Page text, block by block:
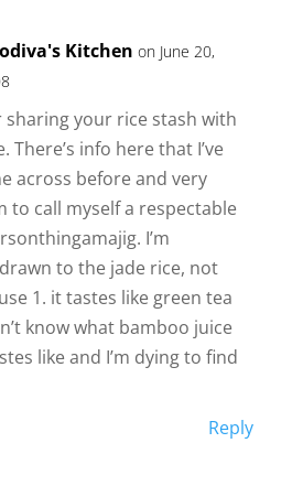
Kitchen on June 20,
sharing your rice stash with
There’s info here that I’ve
across before and very
to call myself a respectable
I’m
to the jade rice, not
1. it tastes like green tea
know what bamboo juice
like and I’m dying to find
Reply